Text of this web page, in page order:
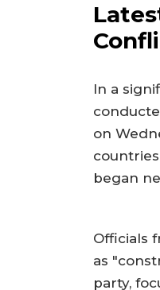
In a
on
began
Officials
as
party,